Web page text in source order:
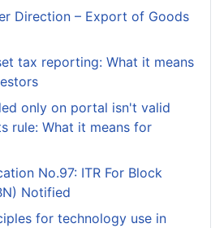
Direction – Export of Goods
tax reporting: What it means
only on portal isn't valid
rule: What it means for
No.97: ITR For Block
Notified
for technology use in